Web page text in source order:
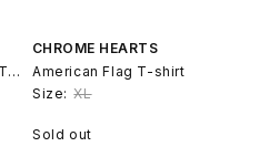
Regression IV Assemblage T-Shirt
CHROME HEARTS
American Flag T-shirt
Size: XL
Sold out